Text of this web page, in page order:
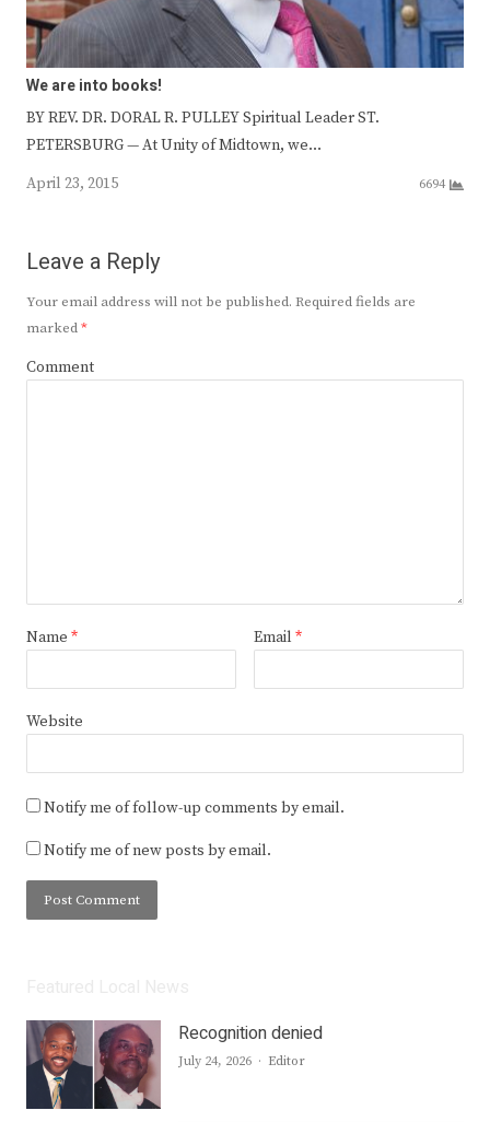
We are into books!
BY REV. DR. DORAL R. PULLEY Spiritual Leader ST.
PETERSBURG — At Unity of Midtown, we…
April 23, 2015
6694
Leave a Reply
Your email address will not be published. Required fields are
marked*
Comment
Name * Email *
Website
Notify me of follow-up comments by email.
Notify me of new posts by email.
Recognition denied
July 24, 2026 Author
Editor